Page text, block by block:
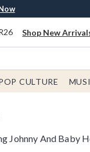
Shop Now
Shop New
CULTURE
Johnny And Baby